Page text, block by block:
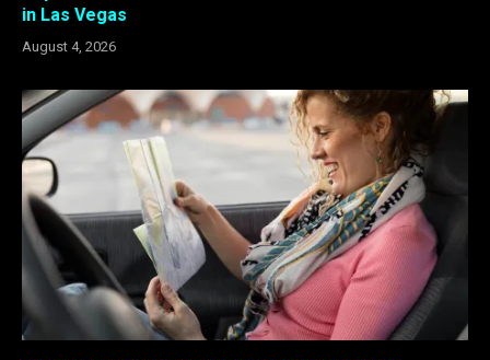
in Las Vegas
August 4, 2026